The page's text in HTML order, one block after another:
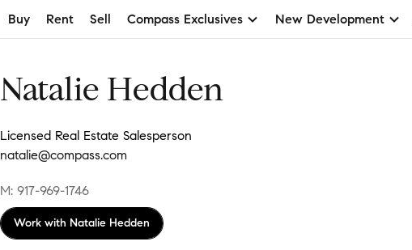
Buy Rent Sell Compass Exclusives New Development
Natalie Hedden
Licensed Real Estate Salesperson
natalie@compass.com
M: 917-969-1746
Work with Natalie Hedden